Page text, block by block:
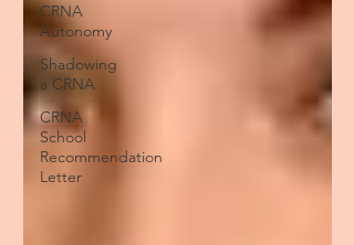
CRNA
Autonomy
Shadowing
a CRNA
CRNA
School
Recommendation
Letter